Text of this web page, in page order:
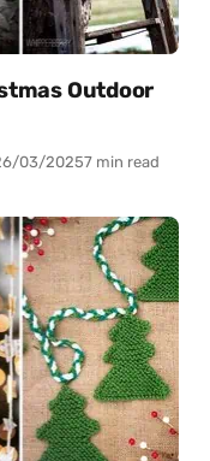
Outdoor
03/20257 min read